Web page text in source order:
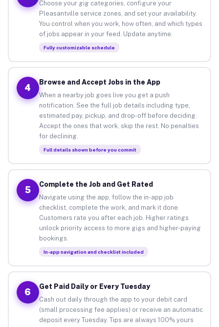
Choose your gig categories, configure your
Pleasantville service zones, and set your availability.
You control when you work, how often, and which types
of jobs appear in your feed. Update anytime.
Fully customizable schedule
4
Browse and Accept Jobs in the App
When a nearby job goes live you get a push
notification. See the full job details including type,
estimated pay, pickup, and drop-off before deciding.
Accept the ones that work, skip the rest. No penalties
for declining.
Full details shown before you commit
5
Complete the Job and Get Rated
Navigate using the app, follow the in-app job
checklist, complete the work, and mark it done.
Customers rate you after each job. Higher ratings
unlock priority access to more gigs and higher-paying
bookings.
In-app navigation and checklist included
6
Get Paid Daily or Every Tuesday
Cash out daily through the app to your debit card
(small processing fee applies) or receive an automatic
deposit every Tuesday. Tips are always 100% yours